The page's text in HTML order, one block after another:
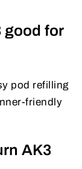
good for
pod refilling
friendly
AK3